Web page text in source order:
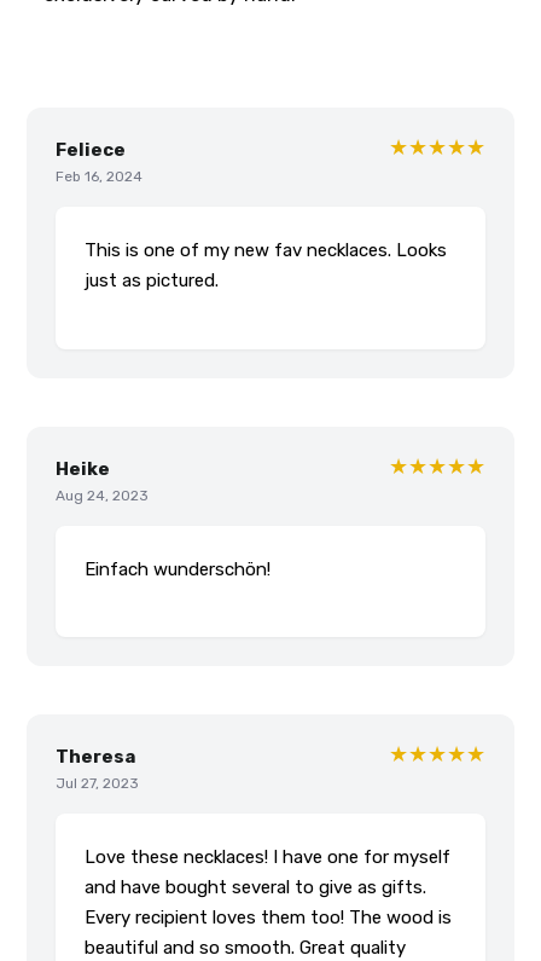
Feliece
Feb 16, 2024
★★★★★
This is one of my new fav necklaces. Looks
just as pictured.
Heike
Aug 24, 2023
★★★★★
Einfach wunderschön!
Theresa
Jul 27, 2023
★★★★★
Love these necklaces! I have one for myself
and have bought several to give as gifts.
Every recipient loves them too! The wood is
beautiful and so smooth. Great quality